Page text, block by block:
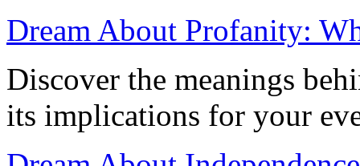
Dream About Profanity:
Discover the meanings
its implications for your